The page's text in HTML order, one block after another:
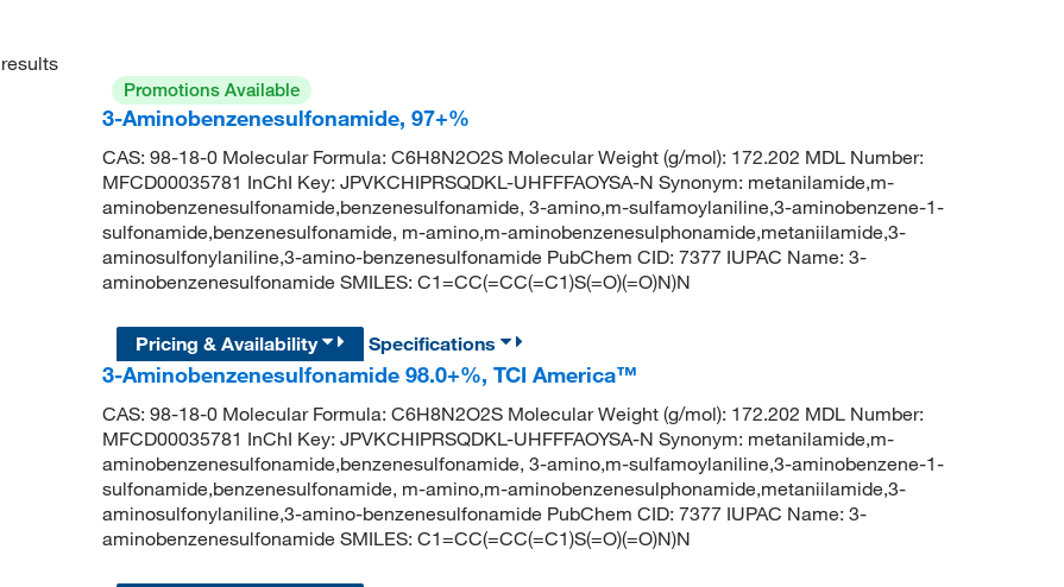
results
Promotions Available
3-Aminobenzenesulfonamide, 97+%
CAS: 98-18-0 Molecular Formula: C6H8N2O2S Molecular Weight (g/mol): 172.202 MDL Number:
MFCD00035781 InChI Key: JPVKCHIPRSQDKL-UHFFFAOYSA-N Synonym: metanilamide,m-
aminobenzenesulfonamide,benzenesulfonamide, 3-amino,m-sulfamoylaniline,3-aminobenzene-1-
sulfonamide,benzenesulfonamide, m-amino,m-aminobenzenesulphonamide,metaniilamide,3-
aminosulfonylaniline,3-amino-benzenesulfonamide PubChem CID: 7377 IUPAC Name: 3-
aminobenzenesulfonamide SMILES: C1=CC(=CC(=C1)S(=O)(=O)N)N
Pricing & Availability
Specifications
3-Aminobenzenesulfonamide 98.0+%, TCI America™
CAS: 98-18-0 Molecular Formula: C6H8N2O2S Molecular Weight (g/mol): 172.202 MDL Number:
MFCD00035781 InChI Key: JPVKCHIPRSQDKL-UHFFFAOYSA-N Synonym: metanilamide,m-
aminobenzenesulfonamide,benzenesulfonamide, 3-amino,m-sulfamoylaniline,3-aminobenzene-1-
sulfonamide,benzenesulfonamide, m-amino,m-aminobenzenesulphonamide,metaniilamide,3-
aminosulfonylaniline,3-amino-benzenesulfonamide PubChem CID: 7377 IUPAC Name: 3-
aminobenzenesulfonamide SMILES: C1=CC(=CC(=C1)S(=O)(=O)N)N